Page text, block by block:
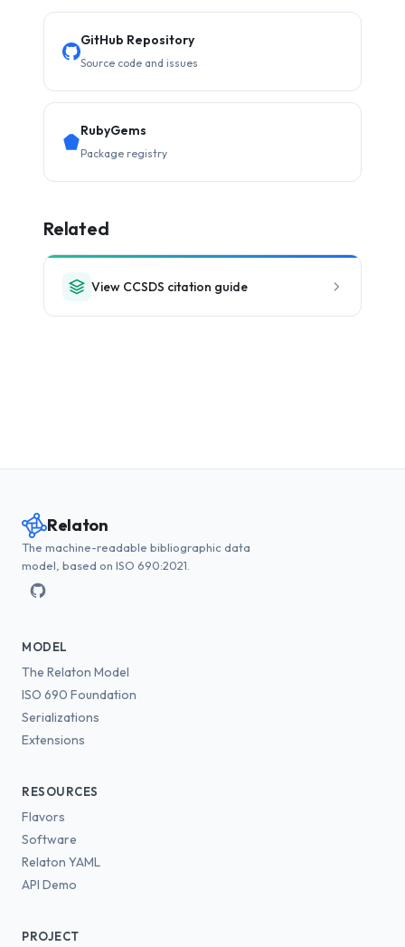
GitHub Repository
Source code and issues
RubyGems
Package registry
Related
View CCSDS citation guide
Relaton
The machine-readable bibliographic data
model, based on ISO 690:2021.
MODEL
The Relaton Model
ISO 690 Foundation
Serializations
Extensions
RESOURCES
Flavors
Software
Relaton YAML
API Demo
PROJECT